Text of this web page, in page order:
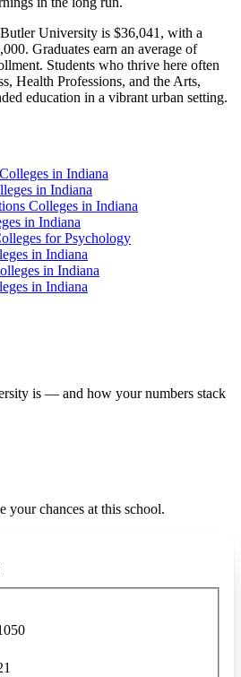
University is $36,041, with a
Graduates earn an average of
Students who thrive here often
Health Professions, and the Arts,
education in a vibrant urban setting.
in Indiana
in Indiana
Colleges in Indiana
in Indiana
for Psychology
in Indiana
in Indiana
in Indiana
is — and how your numbers stack
your chances at this school.